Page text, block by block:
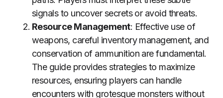
signals to uncover secrets or avoid threats.
Resource Management: Effective use of
weapons, careful inventory management, and
conservation of ammunition are fundamental.
The guide provides strategies to maximize
resources, ensuring players can handle
encounters with grotesque monsters without